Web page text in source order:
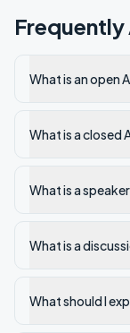
What is an open
What is a closed
What is a
What is a
What should I